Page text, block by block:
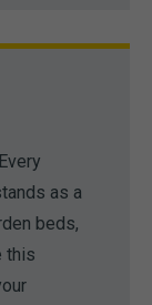
as a
beds,
this